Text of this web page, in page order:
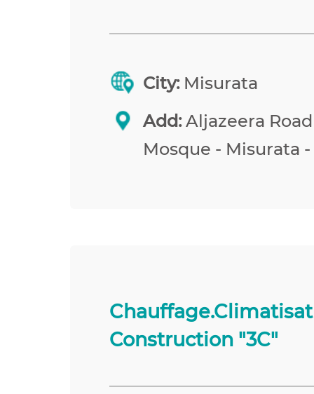
City: Misurata
Add:Aljazeera
Mosque - Misurata
Construction "3C"